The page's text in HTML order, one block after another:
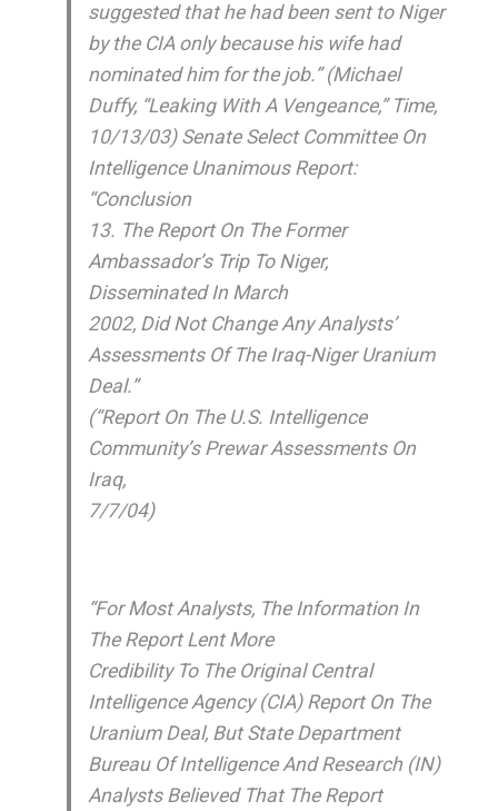
suggested that he had been sent to Niger
by the CIA only because his wife had
nominated him for the job.” (Michael
Duffy, “Leaking With A Vengeance,” Time,
10/13/03) Senate Select Committee On
Intelligence Unanimous Report:
“Conclusion
13. The Report On The Former
Ambassador’s Trip To Niger,
Disseminated In March
2002, Did Not Change Any Analysts’
Assessments Of The Iraq-Niger Uranium
Deal.”
(“Report On The U.S. Intelligence
Community’s Prewar Assessments On
Iraq,
7/7/04)
“For Most Analysts, The Information In
The Report Lent More
Credibility To The Original Central
Intelligence Agency (CIA) Report On The
Uranium Deal, But State Department
Bureau Of Intelligence And Research (IN)
Analysts Believed That The Report